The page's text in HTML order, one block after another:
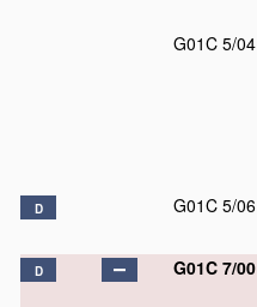
G01C 5/04
D G01C 5/06
D G01C 7/00